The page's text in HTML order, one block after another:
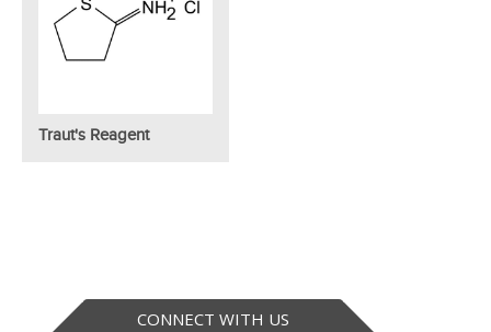
Traut's Reagent
CONNECT WITH US